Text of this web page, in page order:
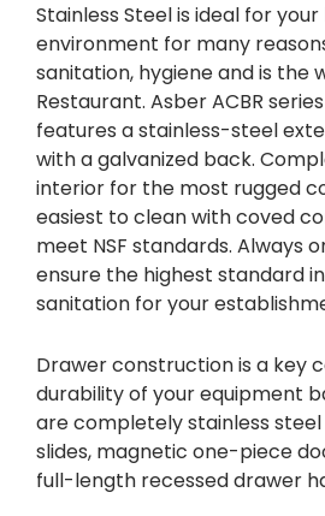
Stainless Steel is ideal for
environment for many
sanitation, hygiene and is the
Restaurant. Asber ACBR
features a stainless-steel
with a galvanized back.
interior for the most rugged
easiest to clean with coved
meet NSF standards. Always
ensure the highest standard
sanitation for your
Drawer construction is a key
durability of your equipment
are completely stainless
slides, magnetic one-piece
full-length recessed drawer